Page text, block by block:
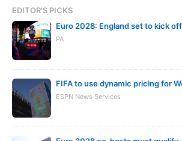
EDITOR'S PICKS
Euro 2028: England set to kick
PA
FIFA to use dynamic pricing for
ESPN News Services